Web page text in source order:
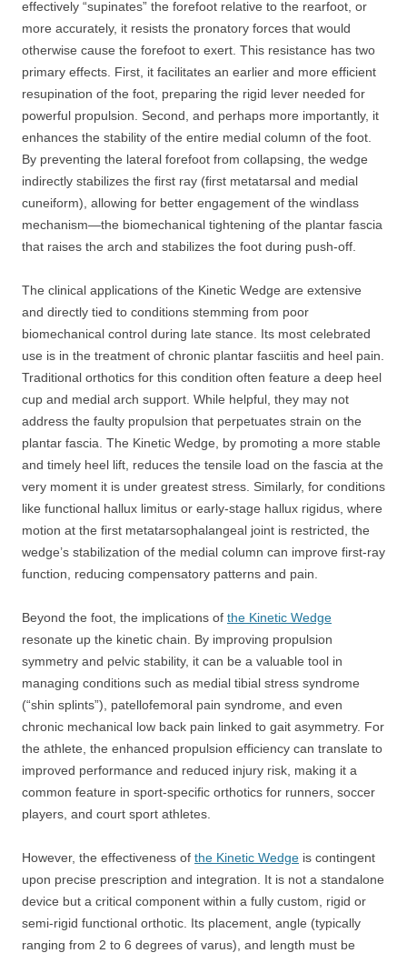
effectively “supinates” the forefoot relative to the rearfoot, or
more accurately, it resists the pronatory forces that would
otherwise cause the forefoot to exert. This resistance has two
primary effects. First, it facilitates an earlier and more efficient
resupination of the foot, preparing the rigid lever needed for
powerful propulsion. Second, and perhaps more importantly, it
enhances the stability of the entire medial column of the foot.
By preventing the lateral forefoot from collapsing, the wedge
indirectly stabilizes the first ray (first metatarsal and medial
cuneiform), allowing for better engagement of the windlass
mechanism—the biomechanical tightening of the plantar fascia
that raises the arch and stabilizes the foot during push-off.
The clinical applications of the Kinetic Wedge are extensive
and directly tied to conditions stemming from poor
biomechanical control during late stance. Its most celebrated
use is in the treatment of chronic plantar fasciitis and heel pain.
Traditional orthotics for this condition often feature a deep heel
cup and medial arch support. While helpful, they may not
address the faulty propulsion that perpetuates strain on the
plantar fascia. The Kinetic Wedge, by promoting a more stable
and timely heel lift, reduces the tensile load on the fascia at the
very moment it is under greatest stress. Similarly, for conditions
like functional hallux limitus or early-stage hallux rigidus, where
motion at the first metatarsophalangeal joint is restricted, the
wedge’s stabilization of the medial column can improve first-ray
function, reducing compensatory patterns and pain.
Beyond the foot, the implications of the Kinetic Wedge
resonate up the kinetic chain. By improving propulsion
symmetry and pelvic stability, it can be a valuable tool in
managing conditions such as medial tibial stress syndrome
(“shin splints”), patellofemoral pain syndrome, and even
chronic mechanical low back pain linked to gait asymmetry. For
the athlete, the enhanced propulsion efficiency can translate to
improved performance and reduced injury risk, making it a
common feature in sport-specific orthotics for runners, soccer
players, and court sport athletes.
However, the effectiveness of the Kinetic Wedge is contingent
upon precise prescription and integration. It is not a standalone
device but a critical component within a fully custom, rigid or
semi-rigid functional orthotic. Its placement, angle (typically
ranging from 2 to 6 degrees of varus), and length must be